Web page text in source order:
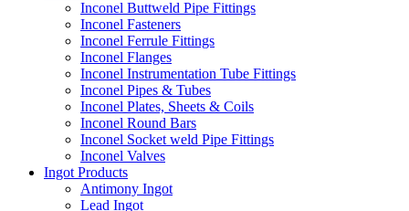
Inconel Buttweld Pipe Fittings
Inconel Fasteners
Inconel Ferrule Fittings
Inconel Flanges
Inconel Instrumentation Tube Fittings
Inconel Pipes & Tubes
Inconel Plates, Sheets & Coils
Inconel Round Bars
Inconel Socket weld Pipe Fittings
Inconel Valves
Ingot Products
Antimony Ingot
Lead Ingot